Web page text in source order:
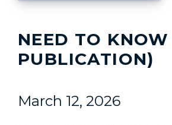
NEED TO
PUBLICATION)
March 12, 2026